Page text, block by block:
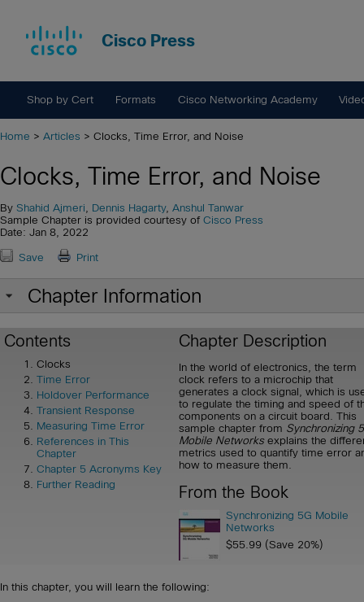
Cisco Press
Shop by Cert Formats Cisco Networking Academy
Home > Articles > Clocks, Time Error, and Noise
Clocks, Time Error, and Noise
By Shahid Ajmeri Dennis Hagarty, Anshul Tanwar
Sample Chapter is provided courtesy of Cisco Press
Date: Jan 8, 2022
Save Print
Chapter Information
Contents
Clocks
Time Error
Holdover Performance
Transient Response
Measuring Time Error
References in This
Chapter
Chapter 5 Acronyms Key
Further Reading
Chapter Description
In the world of electronics, the term
clock refers to a microchip that
generates a clock signal, which is
to regulate the timing and speed of
components on a circuit board. This
sample chapter from Synchronizing
Mobile Networksexplains the
metrics used to quantify time error
how to measure them.
From the Book
Synchronizing 5G Mobile
Networks
$55.99 (Save 20%)
In this chapter, you will learn the following: